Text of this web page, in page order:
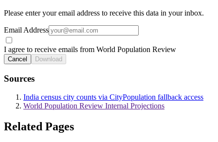
Please enter your email address to receive this data in your inbox.
Email Address
I agree to receive emails from World Population Review
Cancel Download
Sources
India census city counts via CityPopulation fallback access
World Population Review Internal Projections
Related Pages